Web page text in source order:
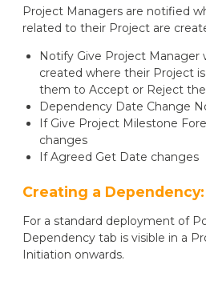
Project Managers are notified
related to their Project are
Notify Give Project Manager
created where their Project
them to Accept or Reject
Dependency Date Change
If Give Project Milestone
changes
If Agreed Get Date changes
Creating a Dependency:
For a standard deployment of
Dependency tab is visible in a
Initiation onwards.